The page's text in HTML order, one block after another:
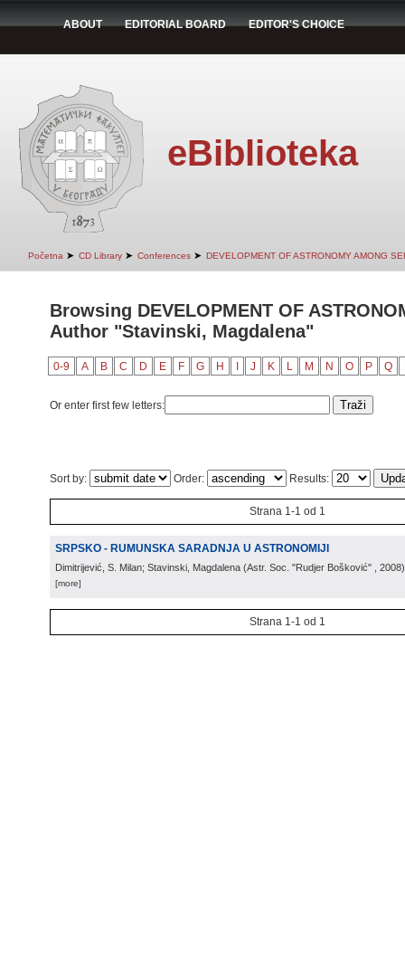
ABOUT EDITORIAL BOARD EDITOR'S CHOICE
eBiblioteka
Početna ➤ CD Library ➤ Conferences ➤ DEVELOPMENT OF ASTRONOMY AMONG
Browsing DEVELOPMENT OF
Author "Stavinski, Magdalena"
0-9 A B C D E F G H J K L M N O P Q
Or enter first few letters:
Sort by: Order: Results:
Strana 1-1 od 1
SRPSKO - RUMUNSKA SARADNJA U ASTRONOMIJI
Dimitrijević, S. Milan; Stavinski, Magdalena (Astr. Soc. "Rudjer Bošković" , 2008)
[more]
Strana 1-1 od 1